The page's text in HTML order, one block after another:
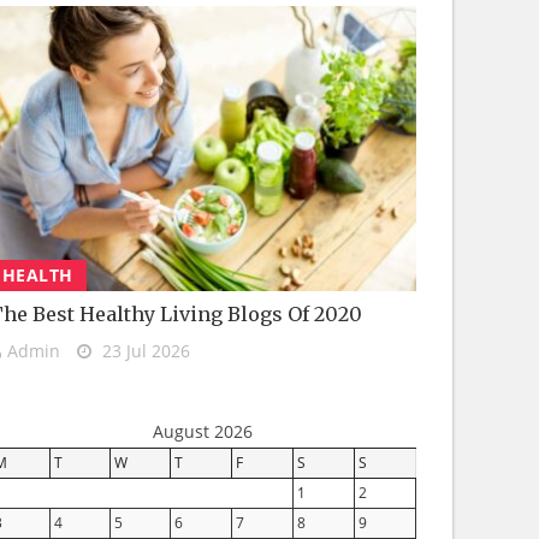
HEALTH
Best Healthy Living Blogs Of 2020
Admin 23 Jul 2026
August 2026
T W T F S
S
1
2
4 5 6 7 8 9